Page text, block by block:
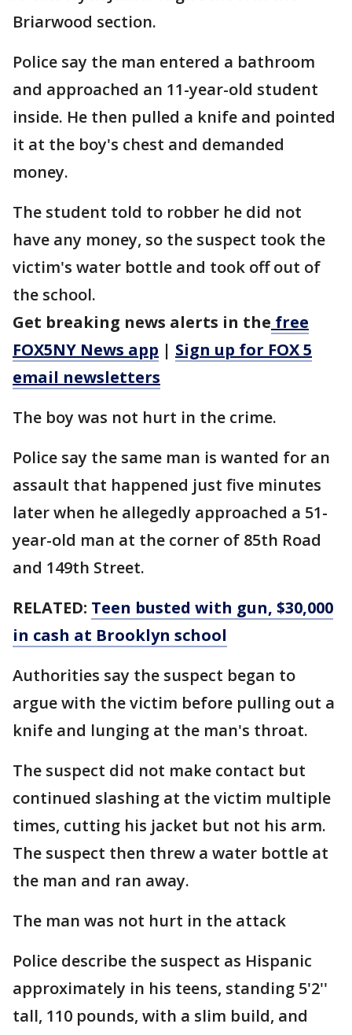
Briarwood section.
Police say the man entered a bathroom
and approached an 11-year-old student
inside. He then pulled a knife and pointed
it at the boy's chest and demanded
money.
The student told to robber he did not
have any money, so the suspect took the
victim's water bottle and took off out of
the school.
Get breaking news alerts in the free
FOX5NY News app | Sign up for FOX 5
email newsletters
The boy was not hurt in the crime.
Police say the same man is wanted for an
assault that happened just five minutes
later when he allegedly approached a 51-
year-old man at the corner of 85th Road
and 149th Street.
RELATED: Teen busted with gun, $30,000
in cash at Brooklyn school
Authorities say the suspect began to
argue with the victim before pulling out a
knife and lunging at the man's throat.
The suspect did not make contact but
continued slashing at the victim multiple
times, cutting his jacket but not his arm.
The suspect then threw a water bottle at
the man and ran away.
The man was not hurt in the attack
Police describe the suspect as Hispanic
approximately in his teens, standing 5'2''
tall, 110 pounds, with a slim build, and